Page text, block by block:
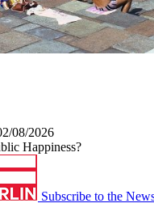
08/2026
Happiness?
Subscribe to the